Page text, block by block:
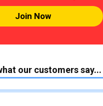
Join Now
our customers say...